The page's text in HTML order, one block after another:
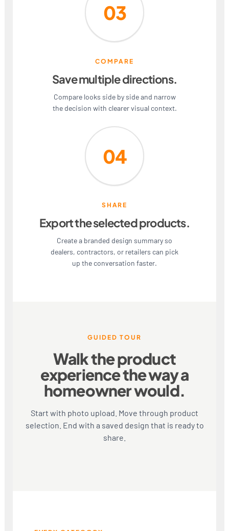
03
COMPARE
Save multiple directions.
Compare looks side by side and narrow
the decision with clearer visual context.
04
SHARE
Export the selected products.
Create a branded design summary so
dealers, contractors, or retailers can pick
up the conversation faster.
GUIDED TOUR
Walk the product
experience the way a
homeowner would.
Start with photo upload. Move through product
selection. End with a saved design that is ready to
share.